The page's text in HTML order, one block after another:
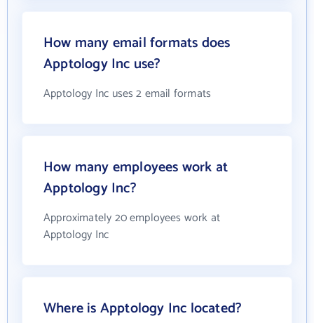
How many email formats does
Apptology Inc use?
Apptology Inc uses 2 email formats
How many employees work at
Apptology Inc?
Approximately 20 employees work at
Apptology Inc
Where is Apptology Inc located?